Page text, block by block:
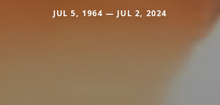
JUL 5, 1964 — JUL 2, 2024